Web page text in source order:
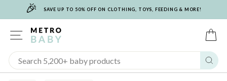
🎉 SAVE UP TO 50% OFF ON CLOTHING, TOYS, FEEDING & MORE!
SITE NAVIGATION